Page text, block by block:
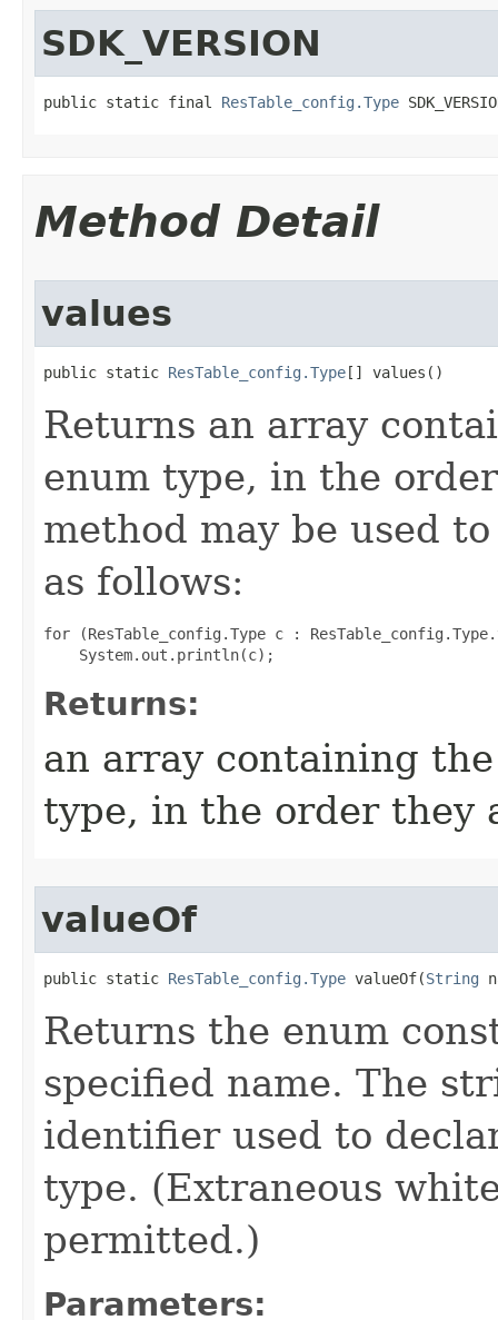
SDK_VERSION
public static final ResTable_config.Type
Method Detail
values
public static ResTable_config.Type [] values​()
Returns an array
enum type, in the
method may be used
as follows:
for (ResTable_config.Type c :
Returns:
an array containing
type, in the order they
valueOf
public static ResTable_config.Type valueOf​(String
Returns the enum
specified name. The
identifier used to
type. (Extraneous
permitted.)
Parameters: